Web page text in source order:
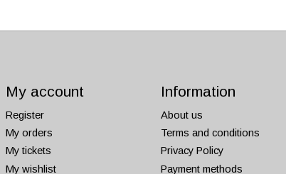
My account
Register
My orders
My tickets
My wishlist
Information
About us
Terms and conditions
Privacy Policy
Payment methods